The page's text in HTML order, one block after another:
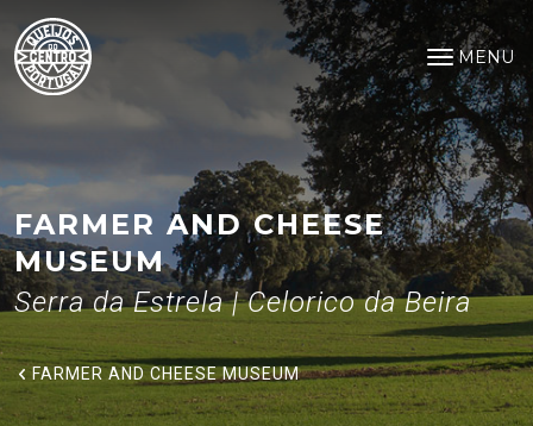
Farmer and Cheese Museum
MENU
Open
FARMER AND CHEESE
MUSEUM
Serra da Estrela | Celorico da Beira
FARMER AND CHEESE MUSEUM